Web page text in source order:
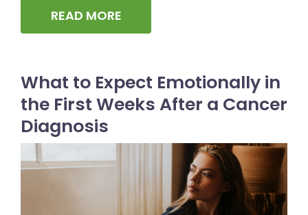
READ MORE
What to Expect Emotionally in
the First Weeks After a Cancer
Diagnosis